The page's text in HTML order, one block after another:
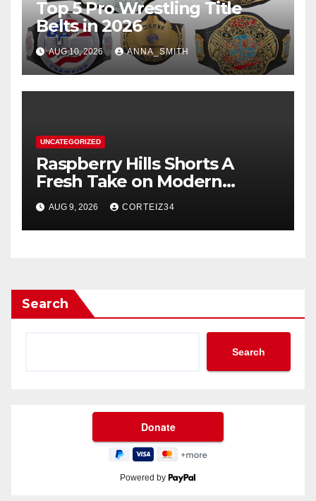
Top 5 Pro Wrestling Title
Belts in 2026
AUG 10, 2026 ANNA_SMITH
UNCATEGORIZED
Raspberry Hills Shorts A
Fresh Take on Modern
Streetwear
AUG 9, 2026 CORTEIZ34
Search
Search
Powered by